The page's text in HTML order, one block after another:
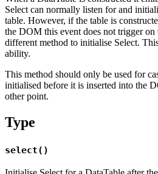
Select can normally listen for and
table. However, if the table is
the DOM this event does not trigger on
different method to initialise Select.
ability.
This method should only be used for
initialised before it is inserted into the
other point.
Type
select()